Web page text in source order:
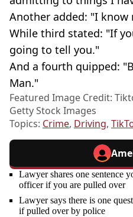
Another added: "I know
While third stated: "If
going to tell you."
And a fourth quipped:
Man."
Featured Image Credit:
Getty Stock Images
Topics: Crime, Driving,
Lawyer shares one sentence
officer if you are pulled over
Lawyer says there is one
if pulled over by police